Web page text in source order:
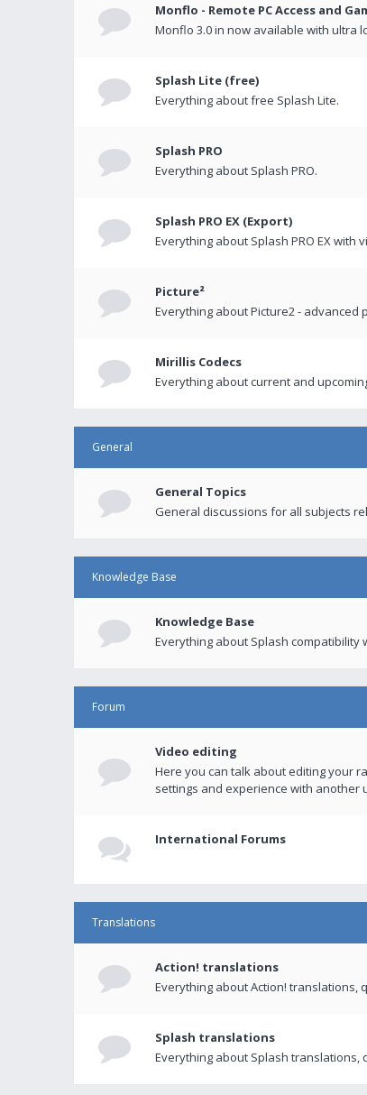
Monflo - Remote PC Access and
Monflo 3.0 in now available with ultra
Splash Lite (free)
Everything about free Splash Lite.
Splash PRO
Everything about Splash PRO.
Splash PRO EX (Export)
Everything about Splash PRO EX with
Picture²
Everything about Picture2 - advanced
Mirillis Codecs
Everything about current and
General
General Topics
General discussions for all subjects
Knowledge Base
Knowledge Base
Everything about Splash
Forum
Video editing
Here you can talk about editing your
settings and experience with another
International Forums
Translations
Action! translations
Everything about Action! translations,
Splash translations
Everything about Splash translations,